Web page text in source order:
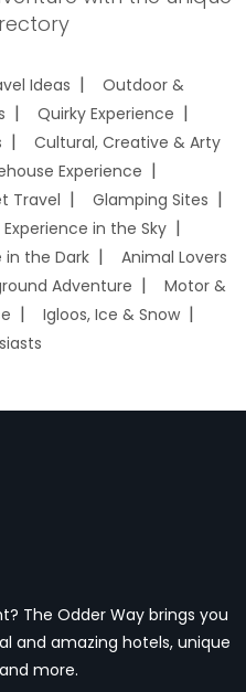
Ideas
Outdoor &
Quirky Experience
Cultural, Creative & Arty
Experience
Travel
Glamping Sites
Experience in the Sky
in the Dark
Animal Lovers
Adventure
Motor &
Igloos, Ice & Snow
The Odder Way brings you
and amazing hotels, unique
more.